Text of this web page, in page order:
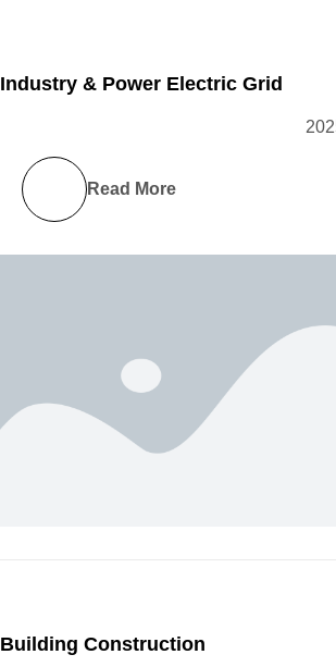
Industry & Power Electric Grid
Read More
Building Construction